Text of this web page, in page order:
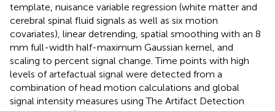
template, nuisance variable regression (white matter and
cerebral spinal fluid signals as well as six motion
covariates), linear detrending, spatial smoothing with an 8
mm full-width half-maximum Gaussian kernel, and
scaling to percent signal change. Time points with high
levels of artefactual signal were detected from a
combination of head motion calculations and global
signal intensity measures using The Artifact Detection